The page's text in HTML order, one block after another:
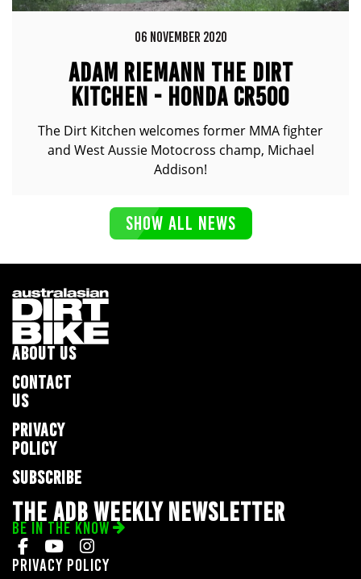
06 NOVEMBER 2020
ADAM RIEMANN THE DIRT
KITCHEN - HONDA CR500
The Dirt Kitchen welcomes former MMA fighter
and West Aussie Motocross champ, Michael
Addison!
SHOW ALL NEWS
ABOUT US
CONTACT
US
PRIVACY
POLICY
SUBSCRIBE
THE ADB WEEKLY NEWSLETTER
BE IN THE KNOW
Privacy Policy